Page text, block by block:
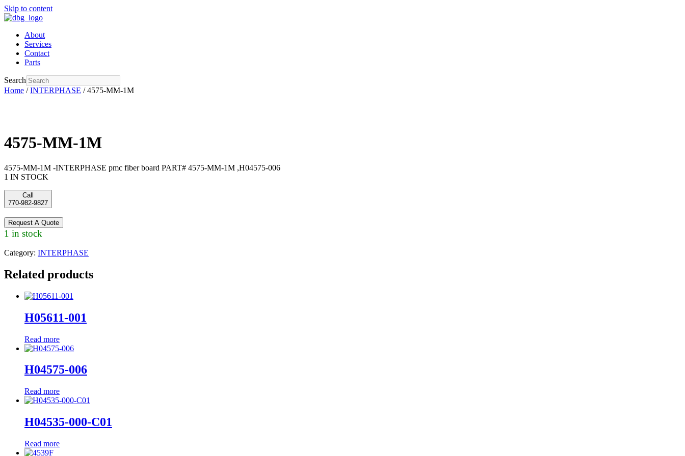
Skip to content
About
Services
Contact
Parts
Search
Home /INTERPHASE / 4575-MM-1M
4575-MM-1M
4575-MM-1M -INTERPHASE pmc fiber board PART# 4575-MM-1M ,H04575-006
1 IN STOCK
Call
770-982-9827
Request A Quote
1 in stock
Category: INTERPHASE
Related products
H05611-001
Read more
H04575-006
Read more
H04535-000-C01
Read more